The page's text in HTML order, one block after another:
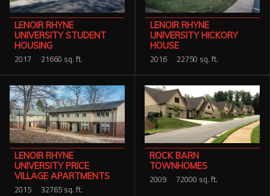
LENOIR RHYNE
UNIVERSITY STUDENT
HOUSING
2017 21660 sq. ft.
LENOIR RHYNE
UNIVERSITY HICKORY
HOUSE
2016 22750 sq. ft.
LENOIR RHYNE
UNIVERSITY PRICE
VILLAGE APARTMENTS
2015 32765 sq. ft.
ROCK BARN
TOWNHOMES
2009 72000 sq. ft.